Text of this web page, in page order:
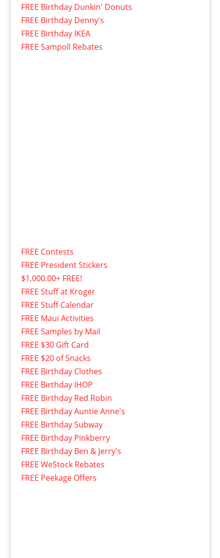
FREE Birthday Dunkin' Donuts
FREE Birthday Denny's
FREE Birthday IKEA
FREE Sampoll Rebates
FREE Contests
FREE President Stickers
$1,000.00+ FREE!
FREE Stuff at Kroger
FREE Stuff Calendar
FREE Maui Activities
FREE Samples by Mail
FREE $30 Gift Card
FREE $20 of Snacks
FREE Birthday Clothes
FREE Birthday IHOP
FREE Birthday Red Robin
FREE Birthday Auntie Anne's
FREE Birthday Subway
FREE Birthday Pinkberry
FREE Birthday Ben & Jerry's
FREE WeStock Rebates
FREE Peekage Offers